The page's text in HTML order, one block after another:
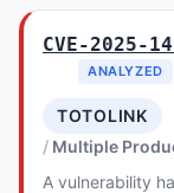
CVE-2025-
ANALYZED
TOTOLINK
Multiple
A vulnerability